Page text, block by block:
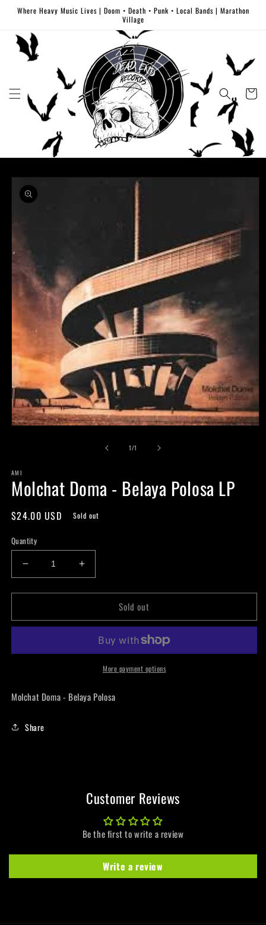
Skip to
Where Heavy Music Lives | Doom • Death • Punk • Local Bands | Marathon
Village
Cart
Skip to
product
information
1/of1
AMI
Molchat Doma - Belaya Polosa LP
Regular
$24.00 USD Sold out
Quantity
Decrease
quantity
for
Doma
Polosa
Increase
quantity
for
Doma
Belaya
Polosa
Sold out
More payment options
Molchat Doma - Belaya Polosa
Share
Customer Reviews
Be the first to write a review
Write a review